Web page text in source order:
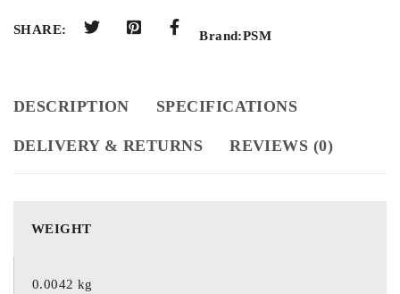
SHARE: Brand:PSM
DESCRIPTION SPECIFICATIONS
DELIVERY & RETURNS REVIEWS (0)
WEIGHT
0.0042 kg